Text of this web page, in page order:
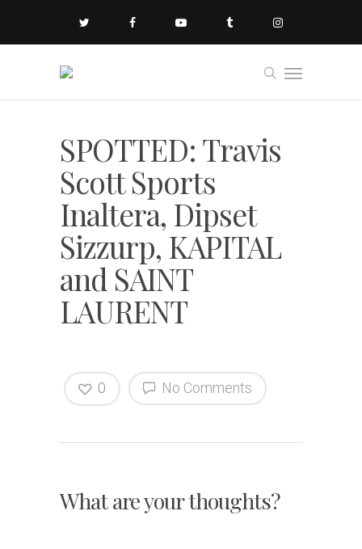
SPOTTED: Travis
Scott Sports
Inaltera, Dipset
Sizzurp, KAPITAL
and SAINT
LAURENT
No Comments
0
What are your thoughts?